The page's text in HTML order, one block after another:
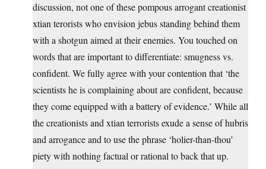
discussion, not one of these pompous arrogant creationist
xtian terorists who envision jebus standing behind them
with a shotgun aimed at their enemies. You touched on
words that are important to differentiate: smugness vs.
confident. We fully agree with your contention that ‘the
scientists he is complaining about are confident, because
they come equipped with a battery of evidence.’ While all
the creationists and xtian terrorists exude a sense of hubris
and arrogance and to use the phrase ‘holier-than-thou’
piety with nothing factual or rational to back that up.